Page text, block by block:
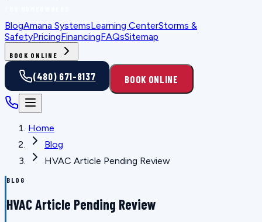
BlogAmana SystemsLearning CenterStorms &
SafetyPricingFinancingFAQsSitemap
BOOK ONLINE
(480) 671-8137 BOOK ONLINE
Home
Blog
HVAC Article Pending Review
BLOG
HVAC Article Pending Review